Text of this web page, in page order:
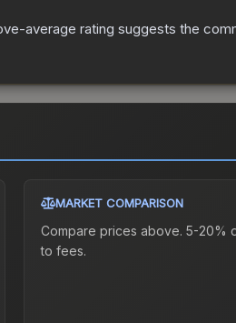
average rating suggests the
MARKET COMPARISON
Compare prices above. 5-20%
to fees.